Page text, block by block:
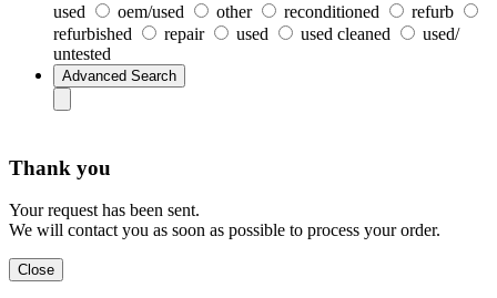
used
oem/used other reconditioned
refurb
refurbished
repair used used cleaned
used/
untested
Thank you
Your request has been sent.
We will contact you as soon as possible to process your order.